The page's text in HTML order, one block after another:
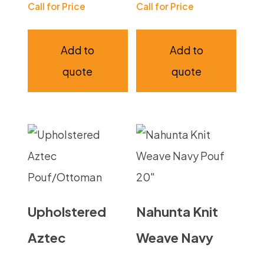
Call for Price
Add to
quote
Call for Price
Add to
quote
Upholstered
Aztec
Nahunta Knit
Weave Navy